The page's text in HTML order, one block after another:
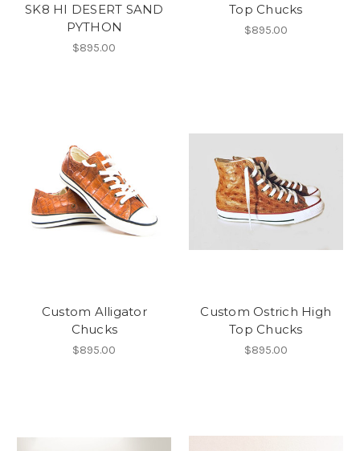
SK8 HI DESERT SAND
PYTHON
$895.00
Top Chucks
$895.00
Custom Alligator
Chucks
$895.00
Custom Ostrich High
Top Chucks
$895.00